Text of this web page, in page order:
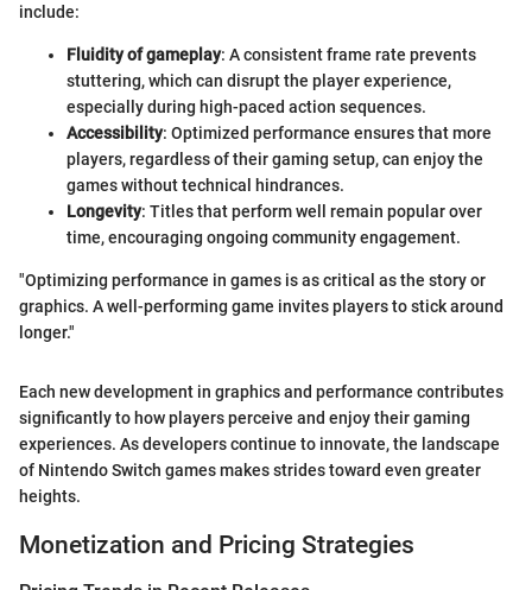
include:
Fluidity of gameplay: A consistent frame rate prevents
stuttering, which can disrupt the player experience,
especially during high-paced action sequences.
Accessibility: Optimized performance ensures that more
players, regardless of their gaming setup, can enjoy the
games without technical hindrances.
Longevity: Titles that perform well remain popular over
time, encouraging ongoing community engagement.
"Optimizing performance in games is as critical as the story or
graphics. A well-performing game invites players to stick around
longer."
Each new development in graphics and performance contributes
significantly to how players perceive and enjoy their gaming
experiences. As developers continue to innovate, the landscape
of Nintendo Switch games makes strides toward even greater
heights.
Monetization and Pricing Strategies